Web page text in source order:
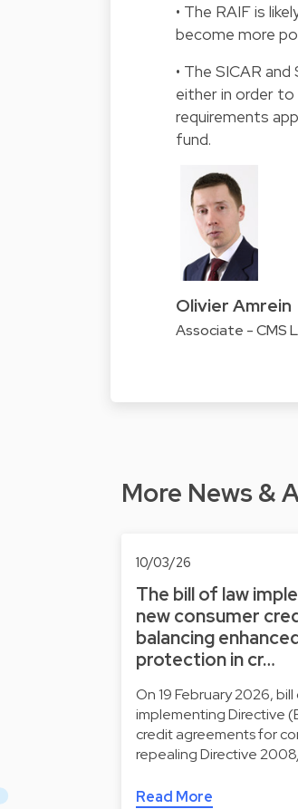
• The RAIF is
become more
• The SICAR
either in order
requirements
fund.
Olivier Amrein
Associate - CMS
More News &
10/03/26
The bill of law
new consumer
balancing
protection in cr…
On 19 February 2026,
implementing Directive
credit agreements for
repealing Directive
Read More